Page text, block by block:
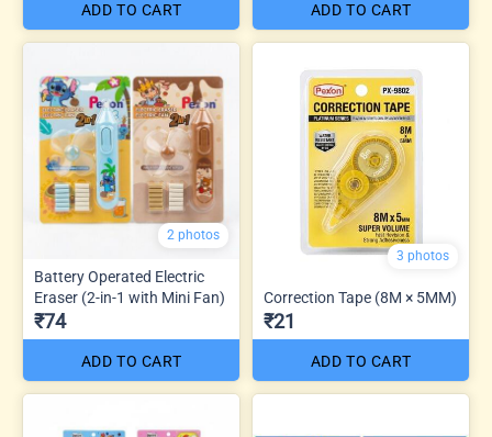
ADD TO CART ADD TO CART
2 photos
Battery Operated Electric
Eraser (2-in-1 with Mini Fan)
₹74
ADD TO CART
3 photos
Correction Tape (8M × 5MM)
₹21
ADD TO CART